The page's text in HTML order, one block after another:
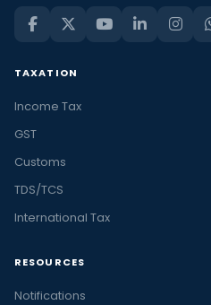
TAXATION
Income Tax
GST
Customs
TDS/TCS
International Tax
RESOURCES
Notifications